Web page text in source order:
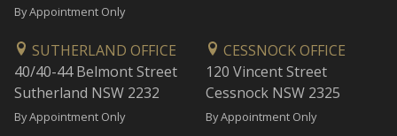
By Appointment Only
SUTHERLAND OFFICE
40/40-44 Belmont Street
Sutherland NSW 2232
By Appointment Only
CESSNOCK OFFICE
120 Vincent Street
Cessnock NSW 2325
By Appointment Only